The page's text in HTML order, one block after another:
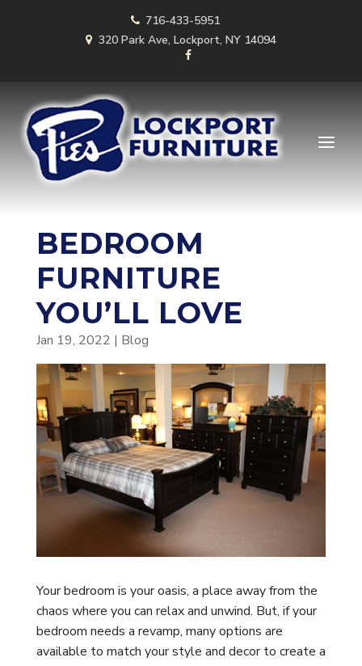
716-433-5951
320 Park Ave, Lockport, NY 14094
BEDROOM
FURNITURE
YOU’LL LOVE
Jan 19, 2022 | Blog
Your bedroom is your oasis, a place away from the
chaos where you can relax and unwind. But, if your
bedroom needs a revamp, many options are
available to match your style and decor to create a